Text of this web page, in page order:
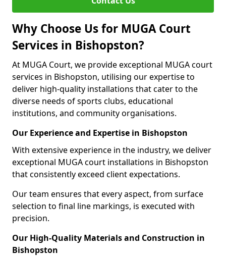
Why Choose Us for MUGA Court
Services in Bishopston?
At MUGA Court, we provide exceptional MUGA court
services in Bishopston, utilising our expertise to
deliver high-quality installations that cater to the
diverse needs of sports clubs, educational
institutions, and community organisations.
Our Experience and Expertise in Bishopston
With extensive experience in the industry, we deliver
exceptional MUGA court installations in Bishopston
that consistently exceed client expectations.
Our team ensures that every aspect, from surface
selection to final line markings, is executed with
precision.
Our High-Quality Materials and Construction in
Bishopston